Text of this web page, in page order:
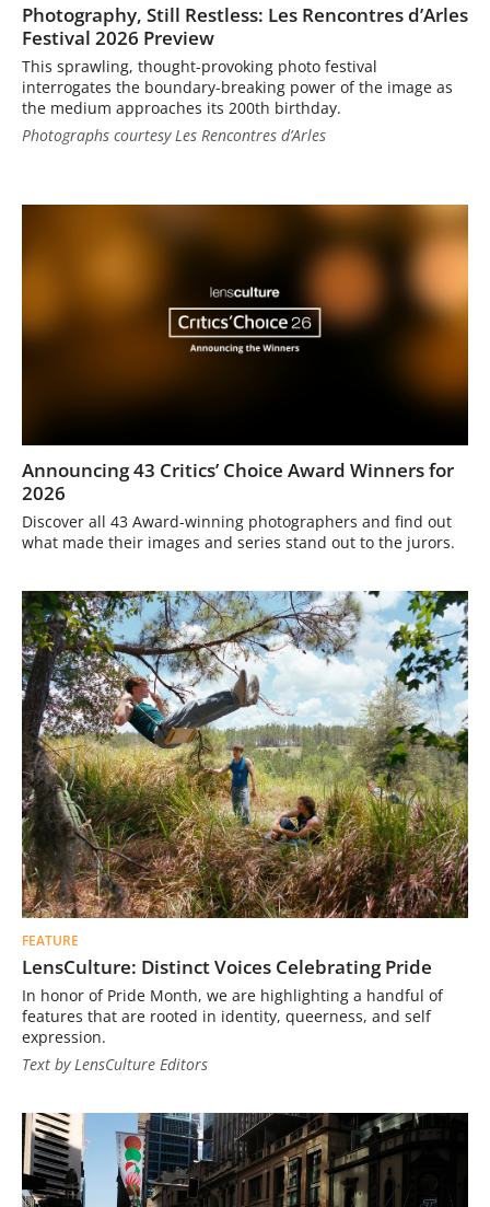
Photography, Still Restless: Les Rencontres d’Arles
Festival 2026 Preview
This sprawling, thought-provoking photo festival
interrogates the boundary-breaking power of the image as
the medium approaches its 200th birthday.
Photographs courtesy Les Rencontres d’Arles
Announcing 43 Critics’ Choice Award Winners for
2026
Discover all 43 Award-winning photographers and find out
what made their images and series stand out to the jurors.
FEATURE
LensCulture: Distinct Voices Celebrating Pride
In honor of Pride Month, we are highlighting a handful of
features that are rooted in identity, queerness, and self
expression.
Text by LensCulture Editors